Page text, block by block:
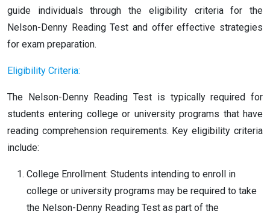
guide individuals through the eligibility criteria for the
Nelson-Denny Reading Test and offer effective strategies
for exam preparation.
Eligibility Criteria:
The Nelson-Denny Reading Test is typically required for
students entering college or university programs that have
reading comprehension requirements. Key eligibility criteria
include:
College Enrollment: Students intending to enroll in
college or university programs may be required to take
the Nelson-Denny Reading Test as part of the